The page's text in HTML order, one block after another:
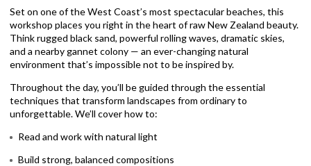
Set on one of the West Coast’s most spectacular beaches, this
workshop places you right in the heart of raw New Zealand beauty.
Think rugged black sand, powerful rolling waves, dramatic skies,
and a nearby gannet colony — an ever-changing natural
environment that’s impossible not to be inspired by.
Throughout the day, you’ll be guided through the essential
techniques that transform landscapes from ordinary to
unforgettable. We’ll cover how to:
Read and work with natural light
Build strong, balanced compositions